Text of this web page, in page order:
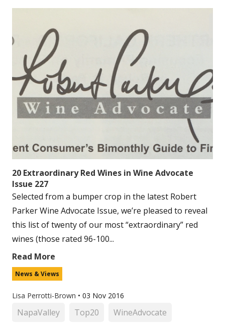
20 Extraordinary Red Wines in Wine Advocate
Issue 227
Selected from a bumper crop in the latest Robert
Parker Wine Advocate Issue, we’re pleased to reveal
this list of twenty of our most “extraordinary” red
wines (those rated 96-100...
Read More
News & Views
Lisa Perrotti-Brown • 03 Nov 2016
NapaValley Top20 WineAdvocate